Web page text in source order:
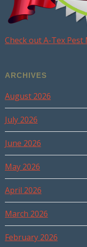
Check out A-Tex Pest
ARCHIVES
August 2026
July 2026
June 2026
May 2026
April 2026
March 2026
February 2026